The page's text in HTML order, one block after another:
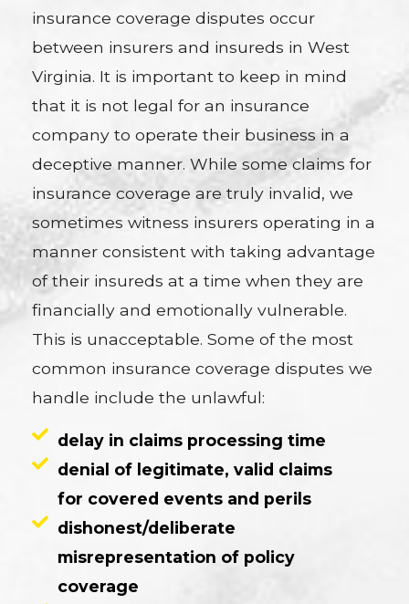
insurance coverage disputes occur
between insurers and insureds in West
Virginia. It is important to keep in mind
that it is not legal for an insurance
company to operate their business in a
deceptive manner. While some claims for
insurance coverage are truly invalid, we
sometimes witness insurers operating in a
manner consistent with taking advantage
of their insureds at a time when they are
financially and emotionally vulnerable.
This is unacceptable. Some of the most
common insurance coverage disputes we
handle include the unlawful:
delay in claims processing time
denial of legitimate, valid claims
for covered events and perils
dishonest/deliberate
misrepresentation of policy
coverage